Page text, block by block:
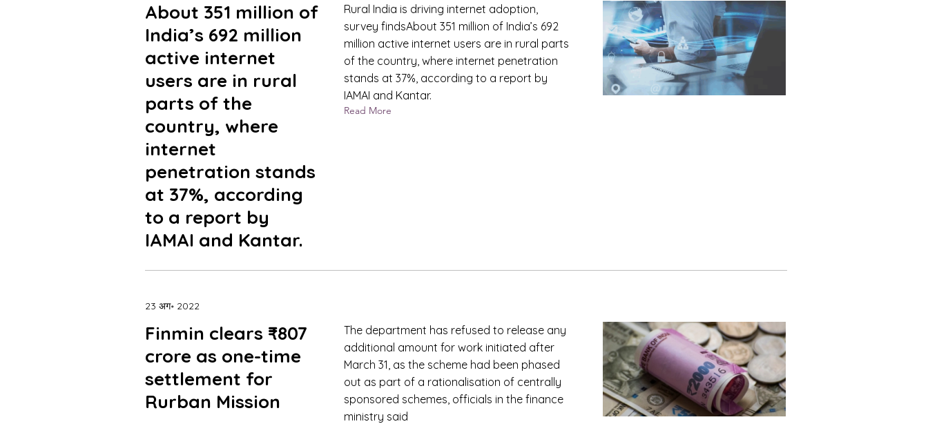
About 351 million of
India’s 692 million
active internet
users are in rural
parts of the
country, where
internet
penetration stands
at 37%, according
to a report by
IAMAI and Kantar.
Rural India is driving internet adoption,
survey findsAbout 351 million of India’s 692
million active internet users are in rural parts
of the country, where internet penetration
stands at 37%, according to a report by
IAMAI and Kantar.
Read More
23 अग॰ 2022
Finmin clears ₹807
crore as one-time
settlement for
Rurban Mission
The department has refused to release any
additional amount for work initiated after
March 31, as the scheme had been phased
out as part of a rationalisation of centrally
sponsored schemes, officials in the finance
ministry said